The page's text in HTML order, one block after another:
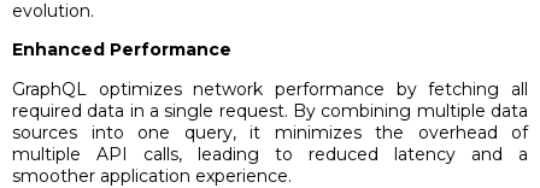
evolution.
Enhanced Performance
GraphQL optimizes network performance by fetching all
required data in a single request. By combining multiple data
sources into one query, it minimizes the overhead of
multiple API calls, leading to reduced latency and a
smoother application experience.